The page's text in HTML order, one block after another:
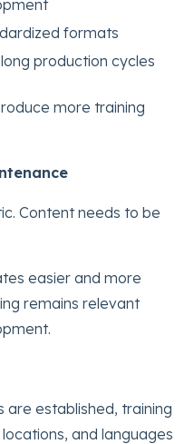
formats
production cycles
more training
Content needs to be
easier and more
remains relevant
established, training
and languages